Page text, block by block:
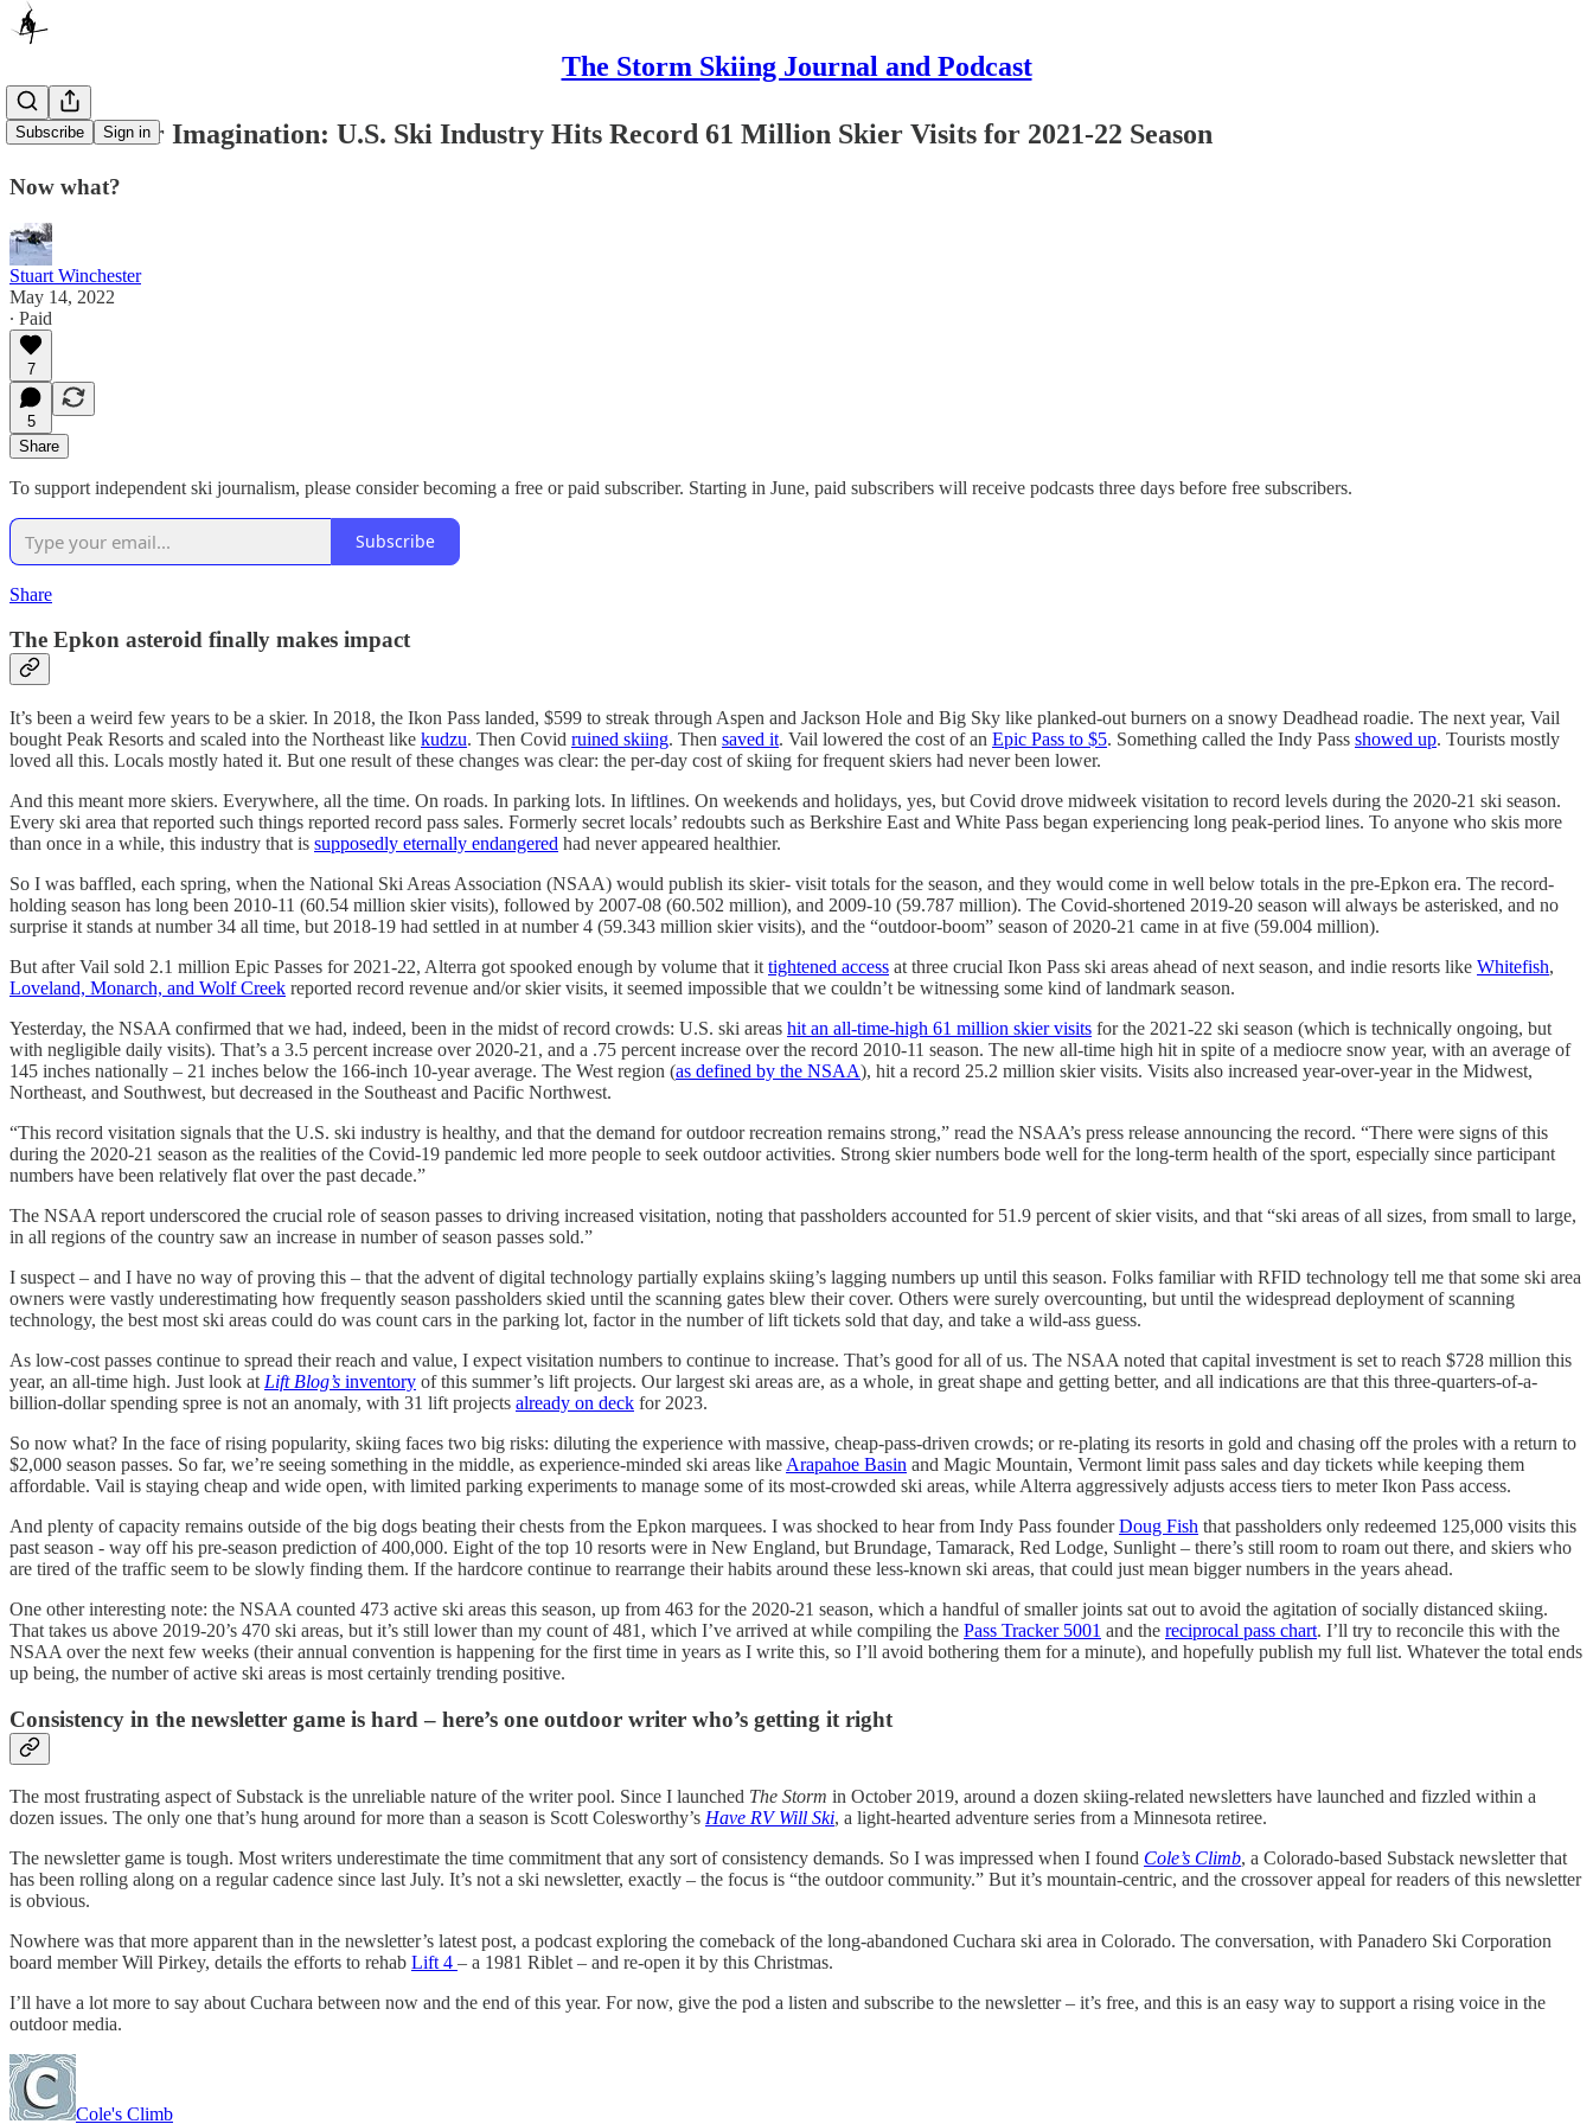
The Storm Skiing Journal and Podcast
Subscribe Sign in
It’s Not Your Imagination: U.S. Ski Industry Hits Record 61 Million Skier Visits for 2021-22 Season
Now what?
Stuart Winchester
May 14, 2022
∙ Paid
7
5
Share
To support independent ski journalism, please consider becoming a free or paid subscriber. Starting in June, paid subscribers will receive podcasts three days before free subscribers.
Subscribe
Share
The Epkon asteroid finally makes impact
It’s been a weird few years to be a skier. In 2018, the Ikon Pass landed, $599 to streak through Aspen and Jackson Hole and Big Sky like planked-out burners on a snowy Deadhead roadie. The next year, Vail
bought Peak Resorts and scaled into the Northeast like kudzu. Then Covid ruined skiing. Then saved it. Vail lowered the cost of an Epic Pass to $5. Something called the Indy Pass showed up. Tourists mostly
loved all this. Locals mostly hated it. But one result of these changes was clear: the per-day cost of skiing for frequent skiers had never been lower.
And this meant more skiers. Everywhere, all the time. On roads. In parking lots. In liftlines. On weekends and holidays, yes, but Covid drove midweek visitation to record levels during the 2020-21 ski season.
Every ski area that reported such things reported record pass sales. Formerly secret locals’ redoubts such as Berkshire East and White Pass began experiencing long peak-period lines. To anyone who skis more
than once in a while, this industry that is supposedly eternally endangered had never appeared healthier.
So I was baffled, each spring, when the National Ski Areas Association (NSAA) would publish its skier- visit totals for the season, and they would come in well below totals in the pre-Epkon era. The record-
holding season has long been 2010-11 (60.54 million skier visits), followed by 2007-08 (60.502 million), and 2009-10 (59.787 million). The Covid-shortened 2019-20 season will always be asterisked, and no
surprise it stands at number 34 all time, but 2018-19 had settled in at number 4 (59.343 million skier visits), and the “outdoor-boom” season of 2020-21 came in at five (59.004 million).
But after Vail sold 2.1 million Epic Passes for 2021-22, Alterra got spooked enough by volume that it tightened access at three crucial Ikon Pass ski areas ahead of next season, and indie resorts like Whitefish,
Loveland, Monarch, and Wolf Creek reported record revenue and/or skier visits, it seemed impossible that we couldn’t be witnessing some kind of landmark season.
Yesterday, the NSAA confirmed that we had, indeed, been in the midst of record crowds: U.S. ski areas hit an all-time-high 61 million skier visits for the 2021-22 ski season (which is technically ongoing, but
with negligible daily visits). That’s a 3.5 percent increase over 2020-21, and a .75 percent increase over the record 2010-11 season. The new all-time high hit in spite of a mediocre snow year, with an average of
145 inches nationally – 21 inches below the 166-inch 10-year average. The West region (as defined by the NSAA), hit a record 25.2 million skier visits. Visits also increased year-over-year in the Midwest,
Northeast, and Southwest, but decreased in the Southeast and Pacific Northwest.
“This record visitation signals that the U.S. ski industry is healthy, and that the demand for outdoor recreation remains strong,” read the NSAA’s press release announcing the record. “There were signs of this
during the 2020-21 season as the realities of the Covid-19 pandemic led more people to seek outdoor activities. Strong skier numbers bode well for the long-term health of the sport, especially since participant
numbers have been relatively flat over the past decade.”
The NSAA report underscored the crucial role of season passes to driving increased visitation, noting that passholders accounted for 51.9 percent of skier visits, and that “ski areas of all sizes, from small to large,
in all regions of the country saw an increase in number of season passes sold.”
I suspect – and I have no way of proving this – that the advent of digital technology partially explains skiing’s lagging numbers up until this season. Folks familiar with RFID technology tell me that some ski area
owners were vastly underestimating how frequently season passholders skied until the scanning gates blew their cover. Others were surely overcounting, but until the widespread deployment of scanning
technology, the best most ski areas could do was count cars in the parking lot, factor in the number of lift tickets sold that day, and take a wild-ass guess.
As low-cost passes continue to spread their reach and value, I expect visitation numbers to continue to increase. That’s good for all of us. The NSAA noted that capital investment is set to reach $728 million this
year, an all-time high. Just look at Lift Blog’s inventory of this summer’s lift projects. Our largest ski areas are, as a whole, in great shape and getting better, and all indications are that this three-quarters-of-a-
billion-dollar spending spree is not an anomaly, with 31 lift projects already on deck for 2023.
So now what? In the face of rising popularity, skiing faces two big risks: diluting the experience with massive, cheap-pass-driven crowds; or re-plating its resorts in gold and chasing off the proles with a return to
$2,000 season passes. So far, we’re seeing something in the middle, as experience-minded ski areas like Arapahoe Basin and Magic Mountain, Vermont limit pass sales and day tickets while keeping them
affordable. Vail is staying cheap and wide open, with limited parking experiments to manage some of its most-crowded ski areas, while Alterra aggressively adjusts access tiers to meter Ikon Pass access.
And plenty of capacity remains outside of the big dogs beating their chests from the Epkon marquees. I was shocked to hear from Indy Pass founderDoug Fish that passholders only redeemed 125,000 visits this
past season - way off his pre-season prediction of 400,000. Eight of the top 10 resorts were in New England, but Brundage, Tamarack, Red Lodge, Sunlight – there’s still room to roam out there, and skiers who
are tired of the traffic seem to be slowly finding them. If the hardcore continue to rearrange their habits around these less-known ski areas, that could just mean bigger numbers in the years ahead.
One other interesting note: the NSAA counted 473 active ski areas this season, up from 463 for the 2020-21 season, which a handful of smaller joints sat out to avoid the agitation of socially distanced skiing.
That takes us above 2019-20’s 470 ski areas, but it’s still lower than my count of 481, which I’ve arrived at while compiling the Pass Tracker 5001 and the reciprocal pass chart. I’ll try to reconcile this with the
NSAA over the next few weeks (their annual convention is happening for the first time in years as I write this, so I’ll avoid bothering them for a minute), and hopefully publish my full list. Whatever the total ends
up being, the number of active ski areas is most certainly trending positive.
Consistency in the newsletter game is hard – here’s one outdoor writer who’s getting it right
The most frustrating aspect of Substack is the unreliable nature of the writer pool. Since I launched The Storm in October 2019, around a dozen skiing-related newsletters have launched and fizzled within a
dozen issues. The only one that’s hung around for more than a season is Scott Colesworthy’s Have RV Will Ski, a light-hearted adventure series from a Minnesota retiree.
The newsletter game is tough. Most writers underestimate the time commitment that any sort of consistency demands. So I was impressed when I found Cole’s Climb, a Colorado-based Substack newsletter that
has been rolling along on a regular cadence since last July. It’s not a ski newsletter, exactly – the focus is “the outdoor community.” But it’s mountain-centric, and the crossover appeal for readers of this newsletter
is obvious.
Nowhere was that more apparent than in the newsletter’s latest post, a podcast exploring the comeback of the long-abandoned Cuchara ski area in Colorado. The conversation, with Panadero Ski Corporation
board member Will Pirkey, details the efforts to rehab Lift 4 – a 1981 Riblet – and re-open it by this Christmas.
I’ll have a lot more to say about Cuchara between now and the end of this year. For now, give the pod a listen and subscribe to the newsletter – it’s free, and this is an easy way to support a rising voice in the
outdoor media.
Cole's Climb